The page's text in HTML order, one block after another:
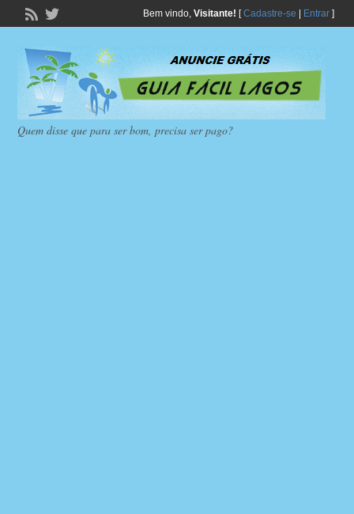
Bem vindo, Visitante! [Cadastre-se Entrar]
Quem disse que para ser bom, precisa ser pago?